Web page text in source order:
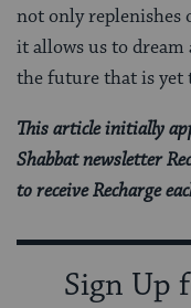
not only replenishes
it allows us to
the future that is yet
This article initially
Shabbat newsletter
to receive Recharge
Sign Up